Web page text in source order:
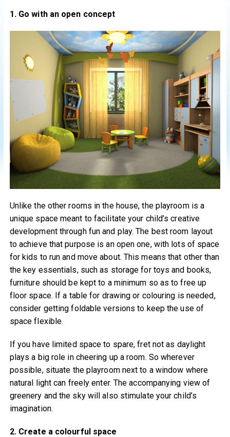
1. Go with an open concept
Unlike the other rooms in the house, the playroom is a
unique space meant to facilitate your child’s creative
development through fun and play. The best room layout
to achieve that purpose is an open one, with lots of space
for kids to run and move about. This means that other than
the key essentials, such as storage for toys and books,
furniture should be kept to a minimum so as to free up
floor space. If a table for drawing or colouring is needed,
consider getting foldable versions to keep the use of
space flexible.
If you have limited space to spare, fret not as daylight
plays a big role in cheering up a room. So wherever
possible, situate the playroom next to a window where
natural light can freely enter. The accompanying view of
greenery and the sky will also stimulate your child’s
imagination.
2. Create a colourful space